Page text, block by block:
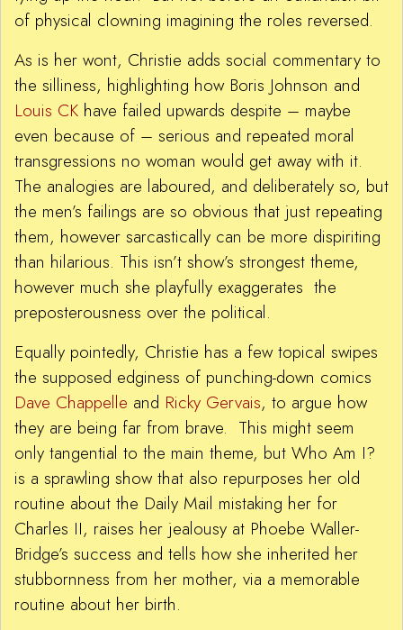
of physical clowning imagining the roles reversed.
As is her wont, Christie adds social commentary to
the silliness, highlighting how Boris Johnson and
Louis CK have failed upwards despite – maybe
even because of – serious and repeated moral
transgressions no woman would get away with it.
The analogies are laboured, and deliberately so, but
the men’s failings are so obvious that just repeating
them, however sarcastically can be more dispiriting
than hilarious. This isn’t show’s strongest theme,
however much she playfully exaggerates the
preposterousness over the political.
Equally pointedly, Christie has a few topical swipes
the supposed edginess of punching-down comics
Dave Chappelle and Ricky Gervais, to argue how
they are being far from brave. This might seem
only tangential to the main theme, but Who Am I?
is a sprawling show that also repurposes her old
routine about the Daily Mail mistaking her for
Charles II, raises her jealousy at Phoebe Waller-
Bridge’s success and tells how she inherited her
stubbornness from her mother, via a memorable
routine about her birth.